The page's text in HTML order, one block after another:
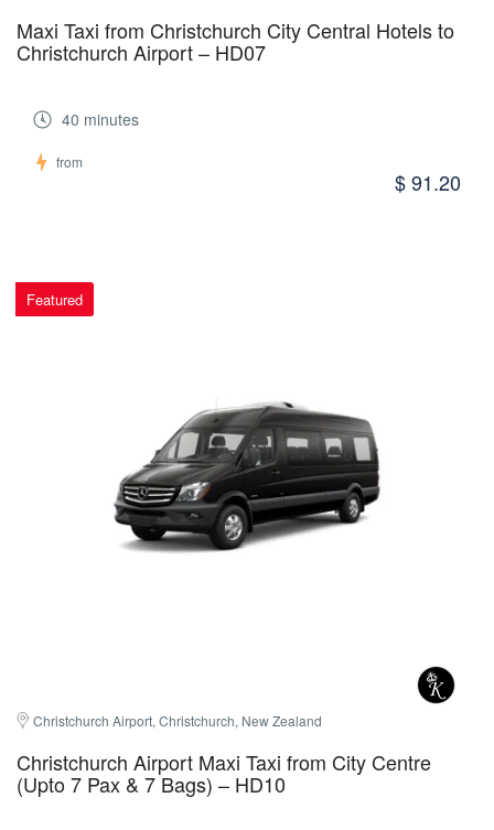
Maxi Taxi from Christchurch City Central Hotels to
Christchurch Airport – HD07
40 minutes
from
$ 91.20
Featured
Christchurch Airport, Christchurch, New Zealand
Christchurch Airport Maxi Taxi from City Centre
(Upto 7 Pax & 7 Bags) – HD10